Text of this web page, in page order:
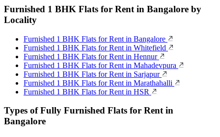
Furnished 1 BHK Flats for Rent in Bangalore by
Locality
Furnished 1 BHK Flats for Rent in Bangalore
Furnished 1 BHK Flats for Rent in Whitefield
Furnished 1 BHK Flats for Rent in Hennur
Furnished 1 BHK Flats for Rent in Mahadevpura
Furnished 1 BHK Flats for Rent in Sarjapur
Furnished 1 BHK Flats for Rent in Marathahalli
Furnished 1 BHK Flats for Rent in HSR
Types of Fully Furnished Flats for Rent in
Bangalore